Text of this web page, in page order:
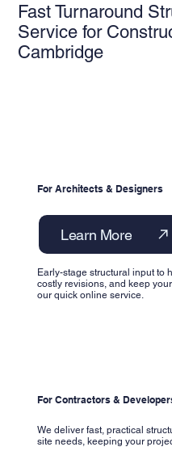
Fast Turnaround
Service for
Cambridge
For Architects & Designers
Learn More
Early-stage structural input to
costly revisions, and keep
our quick online service.
For Contractors &
We deliver fast, practical
site needs, keeping your